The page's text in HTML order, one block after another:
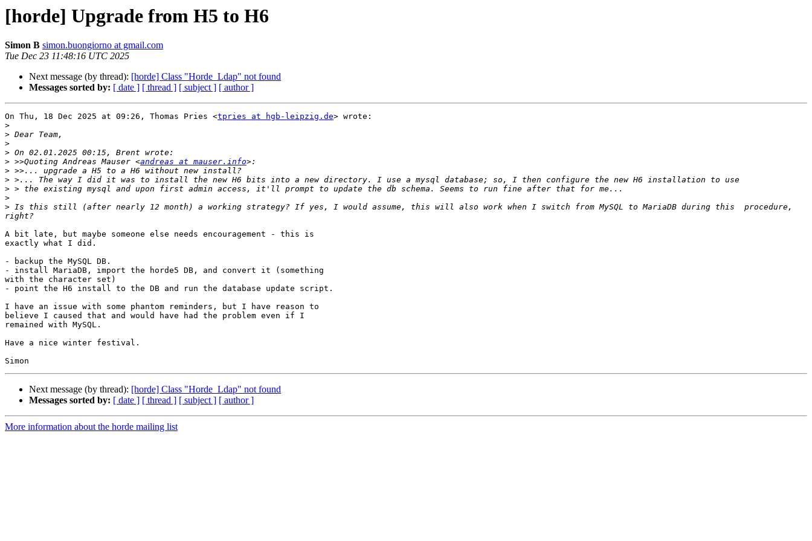
[horde] Upgrade from H5 to H6
Simon B simon.buongiorno at gmail.com
Tue Dec 23 11:48:16 UTC 2025
Next message (by thread): [horde] Class "Horde_Ldap" not found
Messages sorted by: [ date ] [ thread ] [ subject ] [ author ]
On Thu, 18 Dec 2025 at 09:26, Thomas Pries <tpries at hgb-leipzig.de> wrote:
>
>
>
>
> >>Quoting Andreas Mauser <andreas at mauser.info
>
>
>
>
> Is this still (after nearly 12 month) a working strategy? If yes, I would assume, this will also work when I switch from MySQL to MariaDB during this  procedure,
A bit late, but maybe someone else needs encouragement - this is
exactly what I did.
- backup the MySQL DB.
- install MariaDB, import the horde5 DB, and convert it (something
with the character set)
- point the H6 install to the DB and run the database update script.
I have an issue with some phantom reminders, but I have reason to
believe I caused that and would have had the problem even if I
remained with MySQL.
Have a nice winter festival.
Next message (by thread): [horde] Class "Horde_Ldap" not found
Messages sorted by: [ date ] [ thread ] [ subject ] [ author ]
More information about the horde mailing list